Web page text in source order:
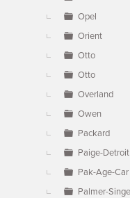
Opel
Orient
Otto
Otto
Overland
Owen
Packard
Paige-Detroit
Pak-Age-Car
Palmer-